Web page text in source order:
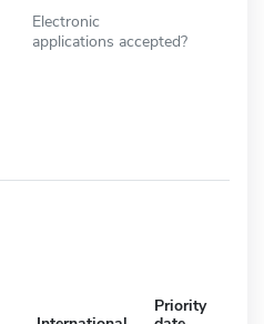
Electronic
applications accepted?
Priority